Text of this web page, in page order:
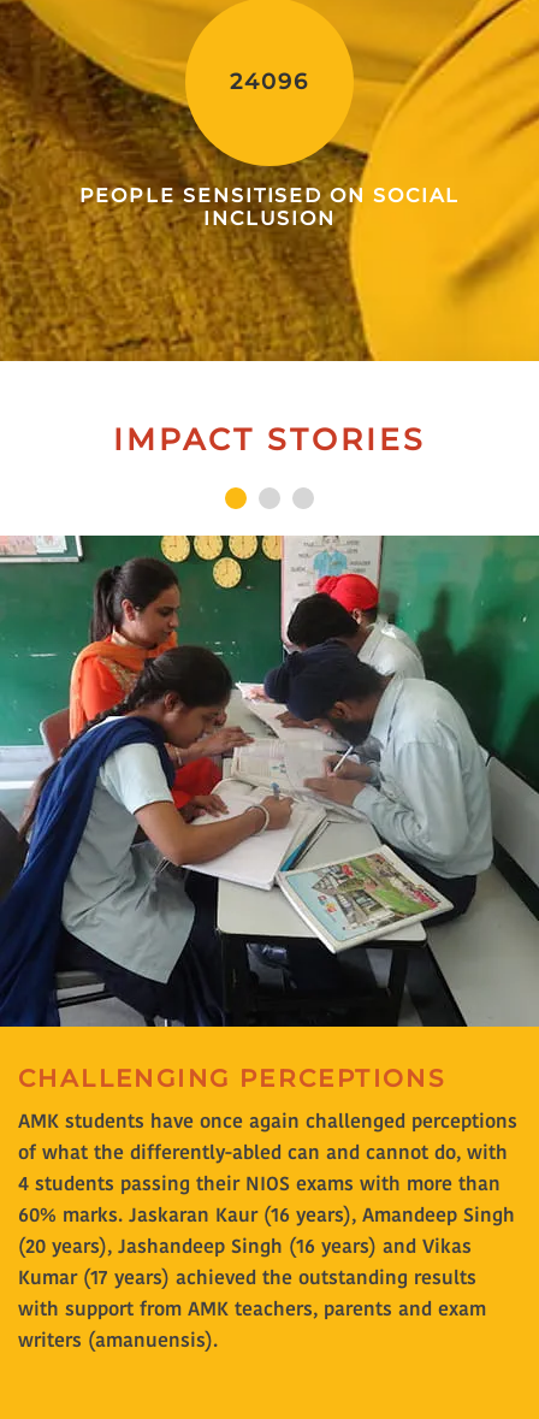
24096
PEOPLE SENSITISED ON SOCIAL
INCLUSION
IMPACT STORIES
CHALLENGING PERCEPTIONS
AMK students have once again challenged perceptions
of what the differently-abled can and cannot do, with
4 students passing their NIOS exams with more than
60% marks. Jaskaran Kaur (16 years), Amandeep Singh
(20 years), Jashandeep Singh (16 years) and Vikas
Kumar (17 years) achieved the outstanding results
with support from AMK teachers, parents and exam
writers (amanuensis).